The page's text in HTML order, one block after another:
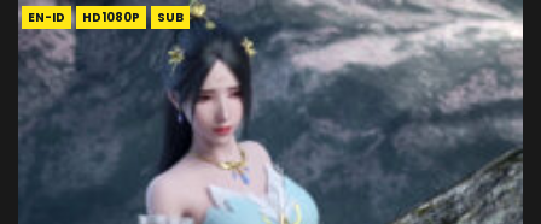
EN-ID HD1080P SUB